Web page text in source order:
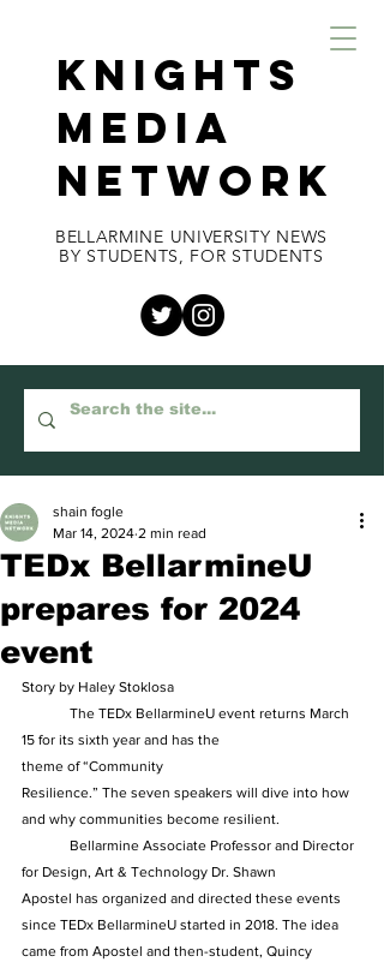
KNIGHTS
MEDIA
NETWORK
BELLARMINE UNIVERSITY NEWS
BY STUDENTS, FOR STUDENTS
TEDx BellarmineU
prepares for 2024
event
shain fogle
Mar 14, 2024 2 min read
Story by Haley Stoklosa
15 for its sixth year and has the
theme of “Community
Resilience.” The seven speakers will dive into how
and why communities become resilient.
for Design, Art & Technology Dr. Shawn
Apostel has organized and directed these events
since TEDx BellarmineU started in 2018. The idea
came from Apostel and then-student, Quincy